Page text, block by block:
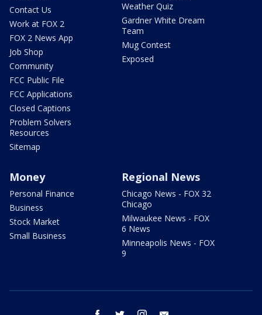
Contact Us
Work at FOX 2
FOX 2 News App
Job Shop
Community
FCC Public File
FCC Applications
Closed Captions
Problem Solvers
Resources
Sitemap
Weather Quiz
Gardner White Dream
Team
Mug Contest
Exposed
Money
Personal Finance
Business
Stock Market
Small Business
Regional News
Chicago News - FOX 32
Chicago
Milwaukee News - FOX
6 News
Minneapolis News - FOX
9